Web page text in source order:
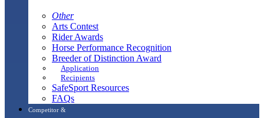
Other
Arts Contest
Rider Awards
Horse Performance Recognition
Breeder of Distinction Award
Application
Recipients
SafeSport Resources
FAQs
Competitor &